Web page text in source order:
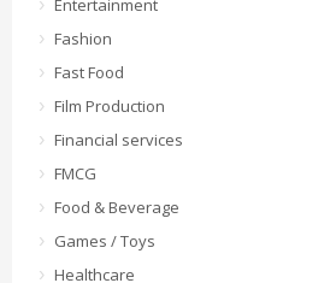
Entertainment
Fashion
Fast Food
Film Production
Financial services
FMCG
Food & Beverage
Games / Toys
Healthcare